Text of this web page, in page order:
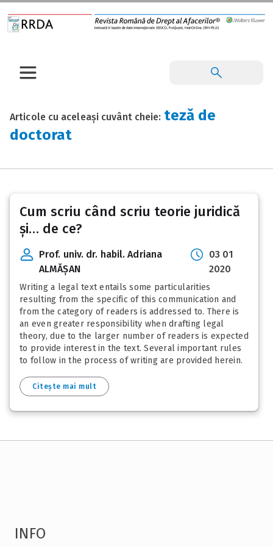
Articole cu aceleași cuvânt cheie: teză de
doctorat
Cum scriu când scriu teorie juridică
și… de ce?
Prof. univ. dr. habil. Adriana
ALMĂȘAN
03 01
2020
Writing a legal text entails some particularities
resulting from the specific of this communication and
from the category of readers is addressed to. There is
an even greater responsibility when drafting legal
theory, due to the larger number of readers is expected
to provide interest in the text. Several important rules
to follow in the process of writing are provided herein.
Citește mai mult
INFO